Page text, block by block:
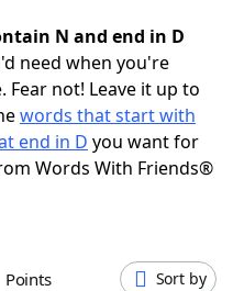
& Answers
N and end in D
need when you're
not! Leave it up to
words that start with
end in D you want for
Words With Friends®
Points Sort by